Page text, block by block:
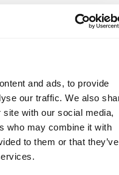
and ads, to provide
our traffic. We also
with our social media,
who may combine it with
to them or that they’ve